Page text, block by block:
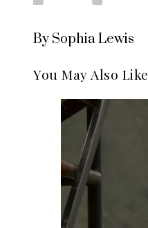
By Sophia Lewis
You May Also Like